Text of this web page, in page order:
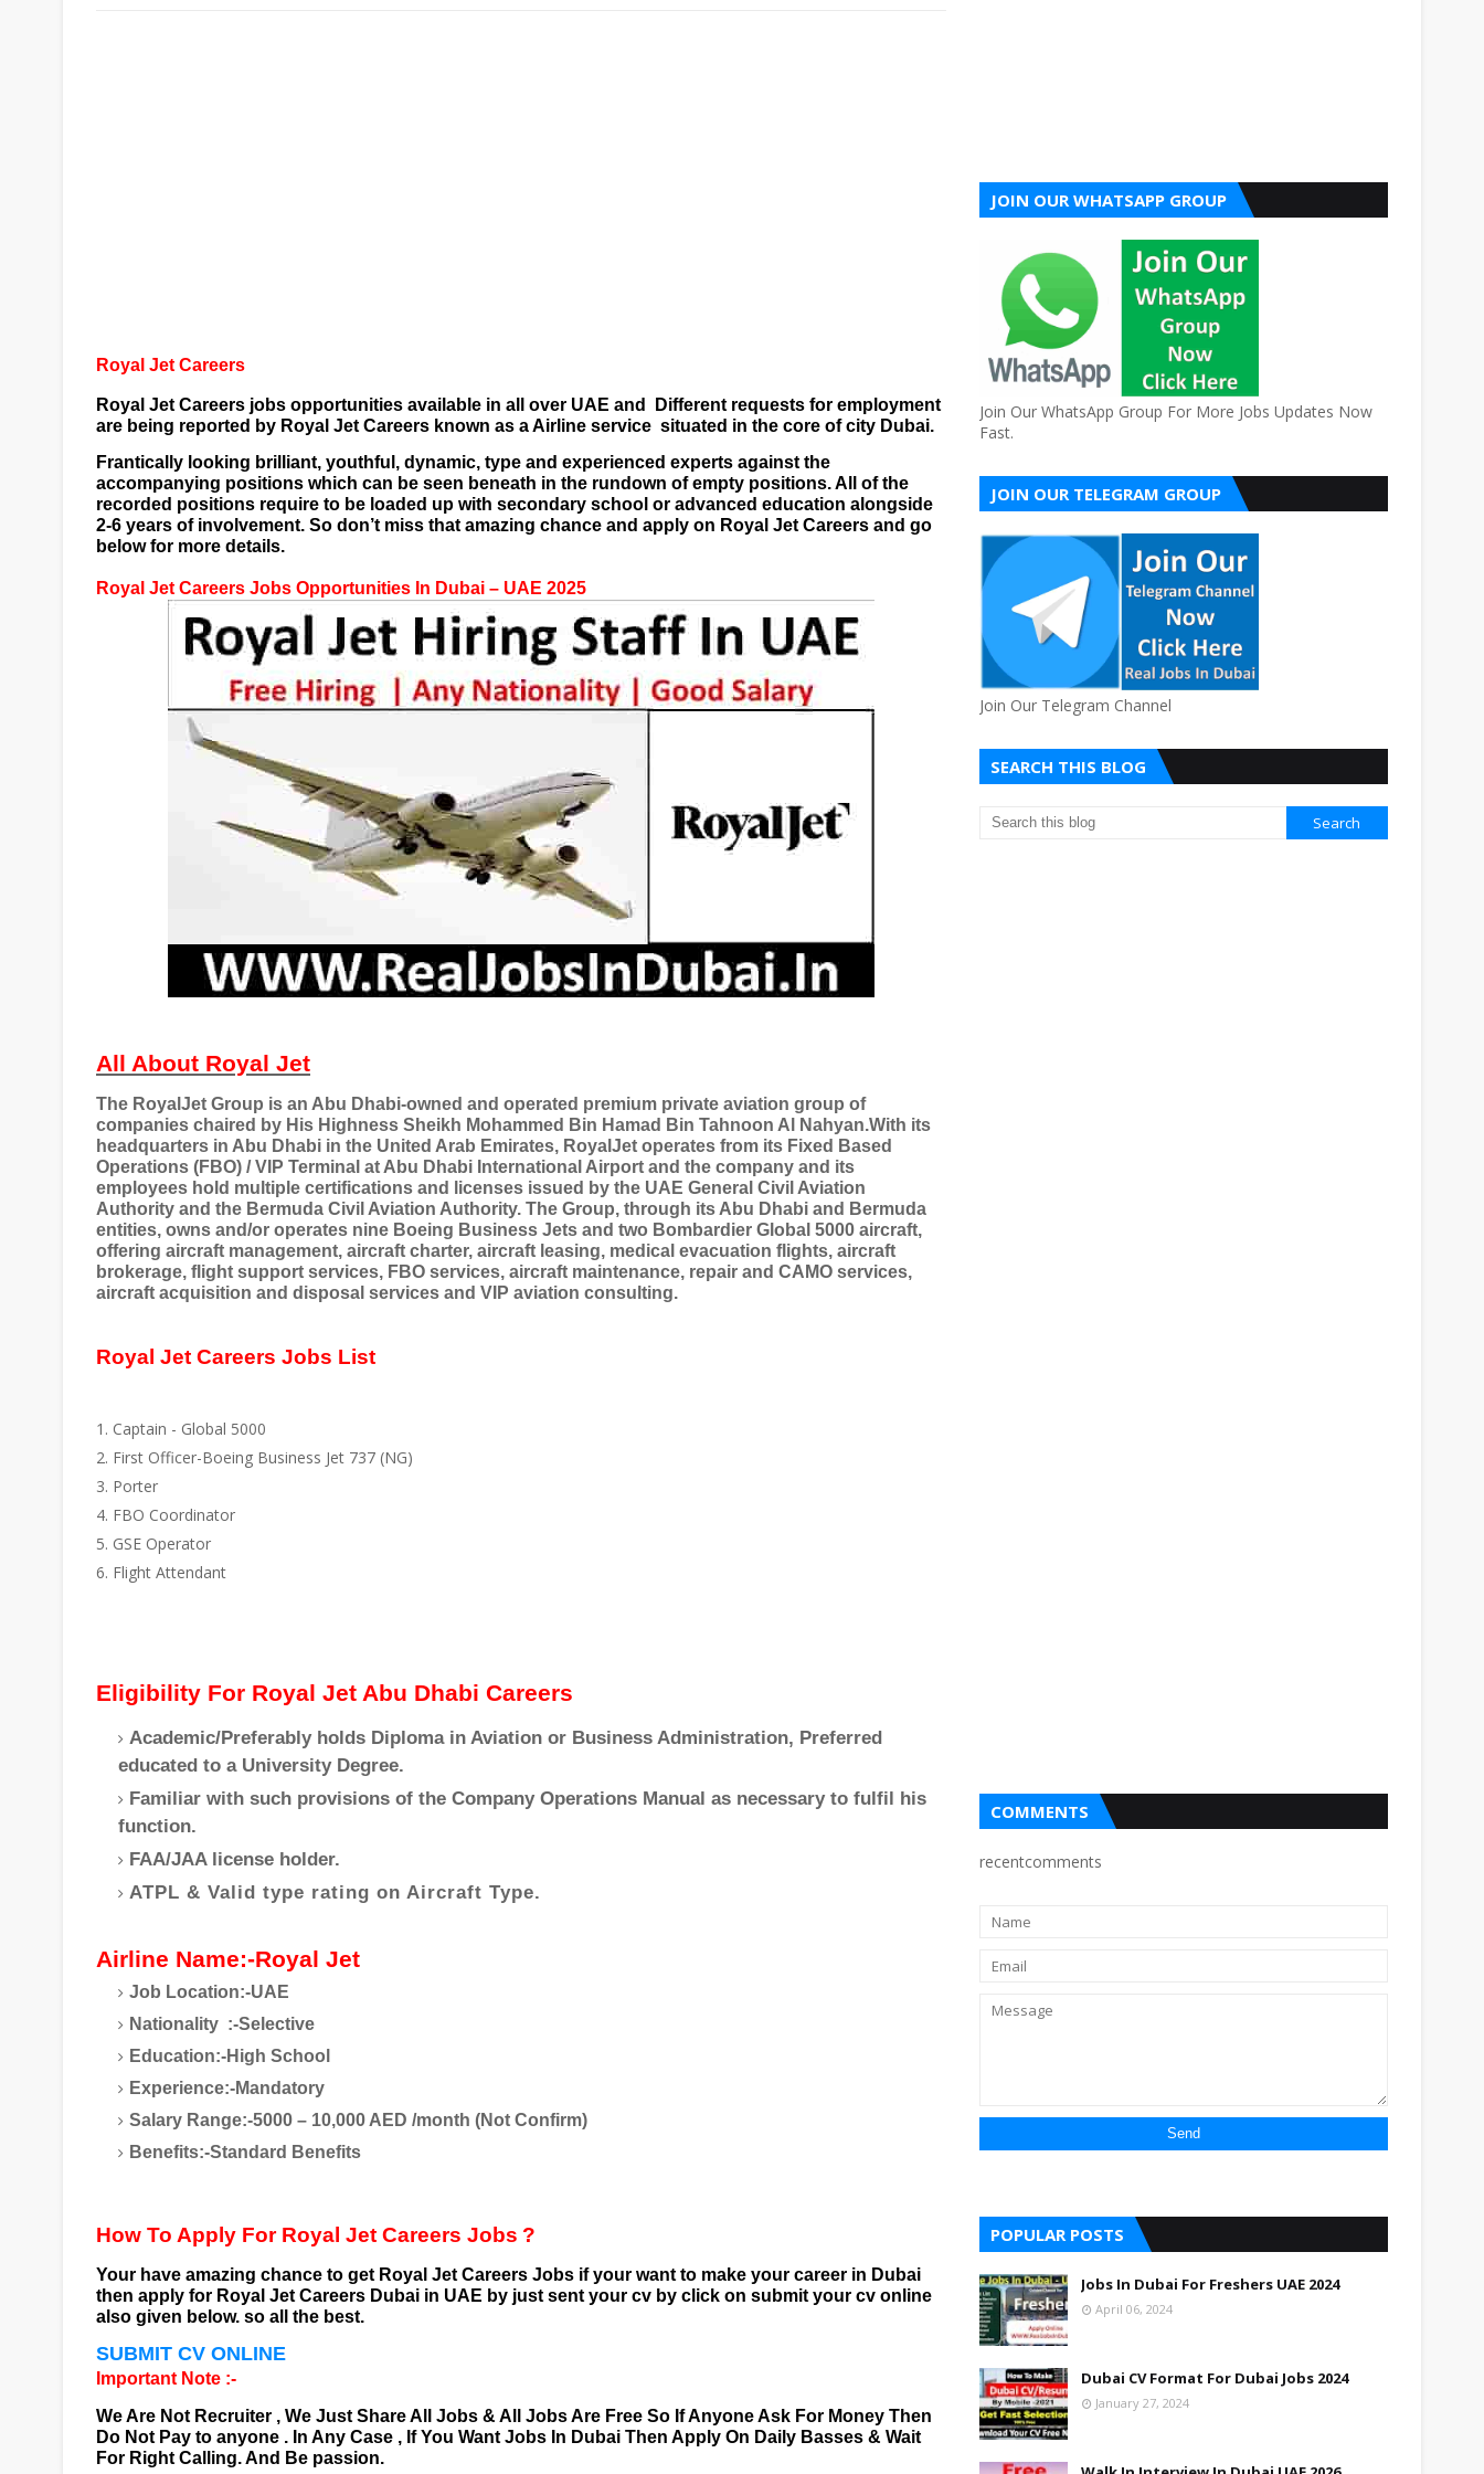
Royal Jet Careers
Royal Jet Careers jobs opportunities available in all over UAE and
Different requests for employment
are being reported by Royal Jet Careers known as a Airline service situated in the core of city Dubai.
Frantically looking brilliant, youthful, dynamic, type and experienced experts against the
accompanying positions which can be seen beneath in the rundown of empty positions. All of the
recorded positions require to be loaded up with secondary school or advanced education alongside
2-6 years of involvement. So don’t miss that amazing chance and apply on Royal Jet Careers and go
below for more details.
Royal Jet Careers Jobs Opportunities In Dubai – UAE 2025
All About Royal Jet
The RoyalJet Group is an Abu Dhabi-owned and operated premium private aviation group of
companies chaired by His Highness Sheikh Mohammed Bin Hamad Bin Tahnoon Al Nahyan.With its
headquarters in Abu Dhabi in the United Arab Emirates, RoyalJet operates from its Fixed Based
Operations (FBO) / VIP Terminal at Abu Dhabi International Airport and the company and its
employees hold multiple certifications and licenses issued by the UAE General Civil Aviation
Authority and the Bermuda Civil Aviation Authority. The Group, through its Abu Dhabi and Bermuda
entities, owns and/or operates nine Boeing Business Jets and two Bombardier Global 5000 aircraft,
offering aircraft management, aircraft charter, aircraft leasing, medical evacuation flights, aircraft
brokerage, flight support services, FBO services, aircraft maintenance, repair and CAMO services,
aircraft acquisition and disposal services and VIP aviation consulting.
Royal Jet Careers Jobs List
Captain - Global 5000
First Officer-Boeing Business Jet 737 (NG)
Porter
FBO Coordinator
GSE Operator
Flight Attendant
Eligibility For Royal Jet Abu Dhabi Careers
Academic/Preferably holds Diploma in Aviation or Business Administration, Preferred
educated to a University Degree.
Familiar with such provisions of the Company Operations Manual as necessary to fulfil his
function.
FAA/JAA license holder.
ATPL & Valid type rating on Aircraft Type.
Airline Name:-Royal Jet
Job Location:-UAE
Nationality :-Selective
Education:-High School
Experience:-Mandatory
Salary Range:-5000 – 10,000 AED /month (Not Confirm)
Benefits:-Standard Benefits
How To Apply For Royal Jet Careers Jobs ?
Your have amazing chance to get Royal Jet Careers Jobs if your want to make your career in Dubai
then apply for Royal Jet Careers Dubai in UAE by just sent your cv by click on submit your cv online
also given below. so all the best.
SUBMIT CV ONLINE
Important Note :-
We Are Not Recruiter , We Just Share All Jobs & All Jobs Are Free So If Anyone Ask For Money Then
Do Not Pay to anyone . In Any Case , If You Want Jobs In Dubai Then Apply On Daily Basses & Wait
For Right Calling. And Be passion.
JOIN OUR WHATSAPP GROUP
Join Our WhatsApp Group For More Jobs Updates Now
Fast.
JOIN OUR TELEGRAM GROUP
Join Our Telegram Channel
SEARCH THIS BLOG
COMMENTS
recentcomments
POPULAR POSTS
Jobs In Dubai For Freshers UAE 2024
April 06, 2024
Dubai CV Format For Dubai Jobs 2024
January 27, 2024